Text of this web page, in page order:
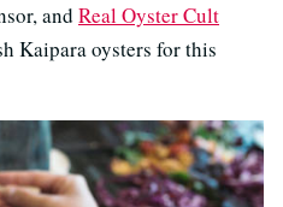
and Real Oyster Cult
Kaipara oysters for this